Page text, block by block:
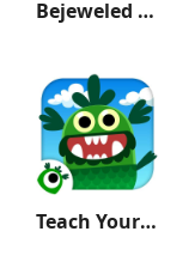
Bejeweled Blitz
Teach Your Monster to Read